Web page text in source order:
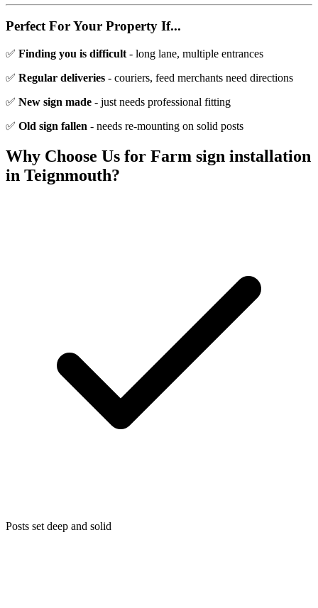
Perfect For Your Property If...
✅ Finding you is difficult - long lane, multiple entrances
✅ Regular deliveries - couriers, feed merchants need directions
✅ New sign made - just needs professional fitting
✅ Old sign fallen - needs re-mounting on solid posts
Why Choose Us for Farm sign installation
in Teignmouth?
Posts set deep and solid